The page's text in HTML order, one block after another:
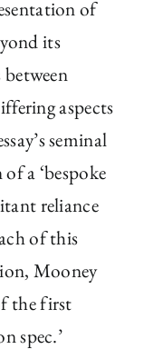
of
its
aspects
seminal
a ‘bespoke
reliance
of this
Mooney
the first
spec.’